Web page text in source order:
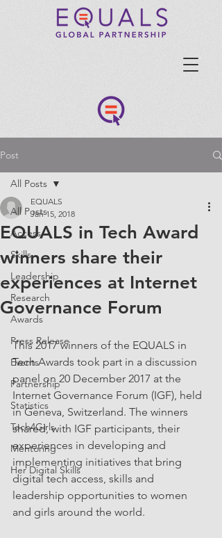
Post
All Posts
Access
Skills
Leadership
Research
Awards
Press Release
Events
Partnership
Statistics
Tech4Girls
Mentoring
Her Digital Skills
All Posts
EQUALS in Tech Award
winners share their
experiences at Internet
Governance Forum
EQUALS
Jan 15, 2018
This 2017 winners of the EQUALS in
Tech Awards took part in a discussion
panel on 20 December 2017 at the
Internet Governance Forum (IGF), held
in Geneva, Switzerland. The winners
shared, with IGF participants, their
experiences in developing and
implementing initiatives that bring
digital tech access, skills and
leadership opportunities to women
and girls around the world.